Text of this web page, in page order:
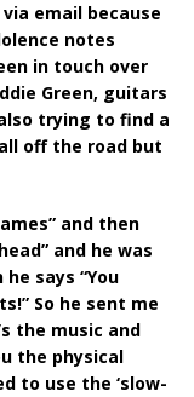
email because
notes
in touch over
Green, guitars
trying to find a
off the road but
and then
and he was
says “You
So he sent me
the music and
the physical
to use the ‘slow-